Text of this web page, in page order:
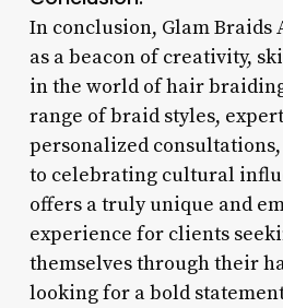
In conclusion, Glam Braids
as a beacon of creativity,
in the world of hair
range of braid styles,
personalized
to celebrating cultural
offers a truly unique and
experience for clients
themselves through their
looking for a bold